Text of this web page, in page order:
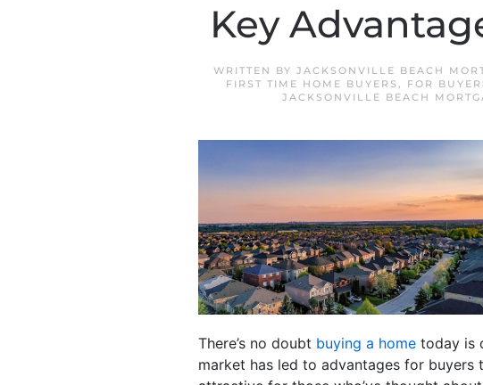
Key
WRITTEN BY JACKSONVILLE BEACH
FIRST TIME HOME BUYERS , FOR
JACKSONVILLE BEACH
There’s no doubt buying a home today is
market has led to advantages for buyers